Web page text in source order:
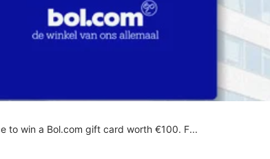
to win a Bol.com gift card worth €100. F...